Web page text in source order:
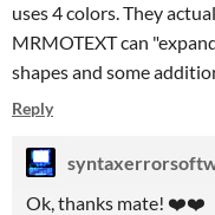
uses 4 colors. They
MRMOTEXT can
shapes and some
Reply
Ok, thanks mate! ❤️❤️